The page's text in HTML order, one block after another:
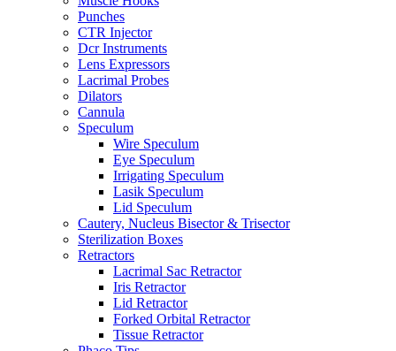
Punches
CTR Injector
Dcr Instruments
Lens Expressors
Lacrimal Probes
Dilators
Cannula
Speculum
Wire Speculum
Eye Speculum
Irrigating Speculum
Lasik Speculum
Lid Speculum
Cautery, Nucleus Bisector & Trisector
Sterilization Boxes
Retractors
Lacrimal Sac Retractor
Iris Retractor
Lid Retractor
Forked Orbital Retractor
Tissue Retractor